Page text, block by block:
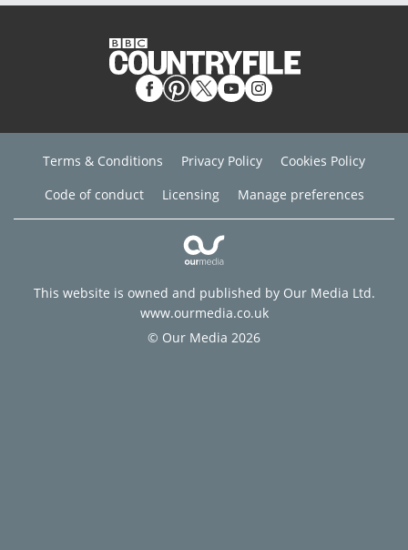
Terms & Conditions Privacy Policy
Cookies Policy
Code of conduct
Licensing Manage preferences
This website is owned and published by Our Media Ltd.
www.ourmedia.co.uk
© Our Media 2026